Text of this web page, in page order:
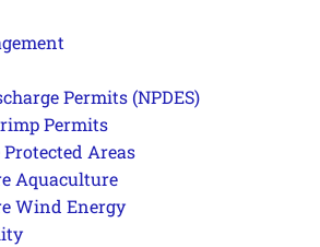
Permits (NPDES)
Permits
Areas
Aquaculture
Wind Energy